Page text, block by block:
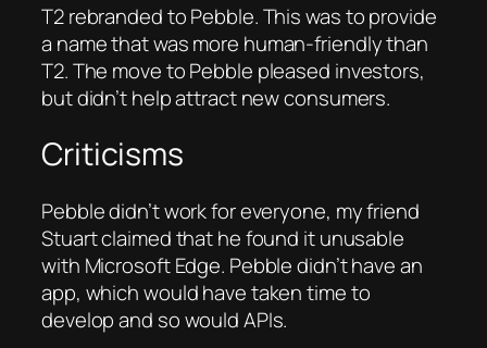
T2 rebranded to Pebble. This was to provide
a name that was more human-friendly than
T2. The move to Pebble pleased investors,
but didn’t help attract new consumers.
Criticisms
Pebble didn’t work for everyone, my friend
Stuart claimed that he found it unusable
with Microsoft Edge. Pebble didn’t have an
app, which would have taken time to
develop and so would APIs.